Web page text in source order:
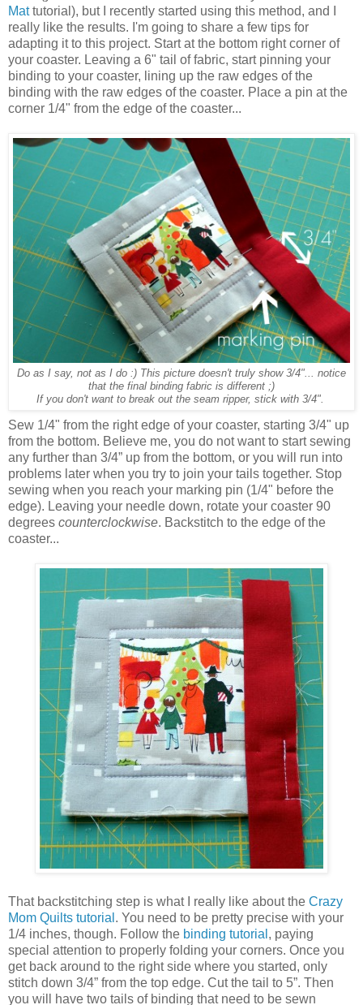
Mattutorial), but I recently started using this method, and I
really like the results. I'm going to share a few tips for
adapting it to this project. Start at the bottom right corner of
your coaster. Leaving a 6" tail of fabric, start pinning your
binding to your coaster, lining up the raw edges of the
binding with the raw edges of the coaster. Place a pin at the
corner 1/4" from the edge of the coaster...
Do as I say, not as I do :) This picture doesn't truly show 3/4"... notice
that the final binding fabric is different ;)
If you don't want to break out the seam ripper, stick with 3/4".
Sew 1/4" from the right edge of your coaster, starting 3/4" up
from the bottom. Believe me, you do not want to start sewing
any further than 3/4” up from the bottom, or you will run into
problems later when you try to join your tails together. Stop
sewing when you reach your marking pin (1/4" before the
edge). Leaving your needle down, rotate your coaster 90
degrees counterclockwise. Backstitch to the edge of the
coaster...
That backstitching step is what I really like about the Crazy
Mom Quilts tutorial . You need to be pretty precise with your
1/4 inches, though. Follow the binding tutorial , paying
special attention to properly folding your corners. Once you
get back around to the right side where you started, only
stitch down 3/4” from the top edge. Cut the tail to 5”. Then
you will have two tails of binding that need to be sewn